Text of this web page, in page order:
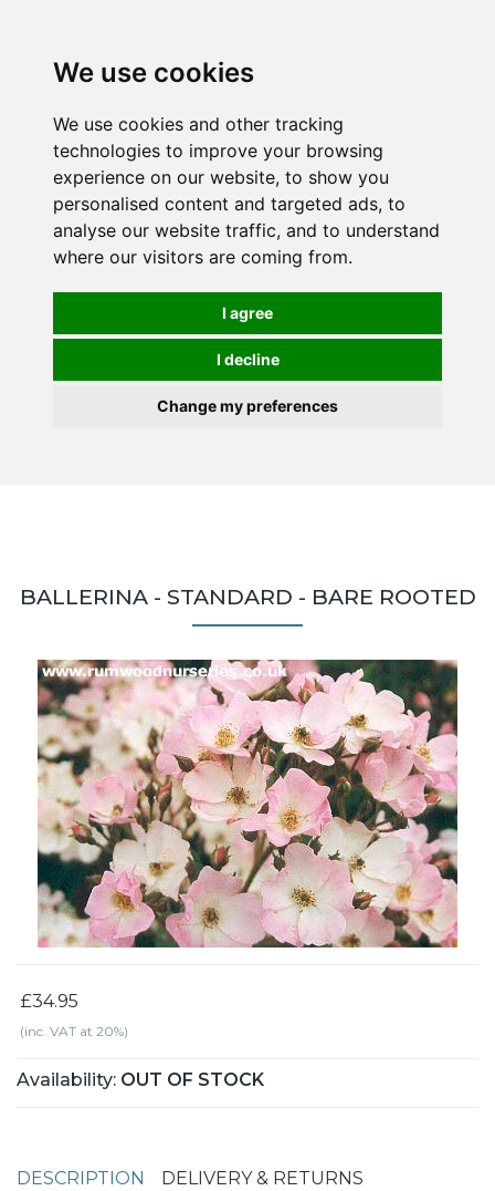
We use cookies
We use cookies and other tracking
technologies to improve your browsing
experience on our website, to show you
personalised content and targeted ads, to
analyse our website traffic, and to understand
where our visitors are coming from.
I agree
I decline
Change my preferences
BALLERINA - STANDARD - BARE ROOTED
£34.95
(inc. VAT at 20%)
Availability: OUT OF STOCK
DESCRIPTION DELIVERY & RETURNS